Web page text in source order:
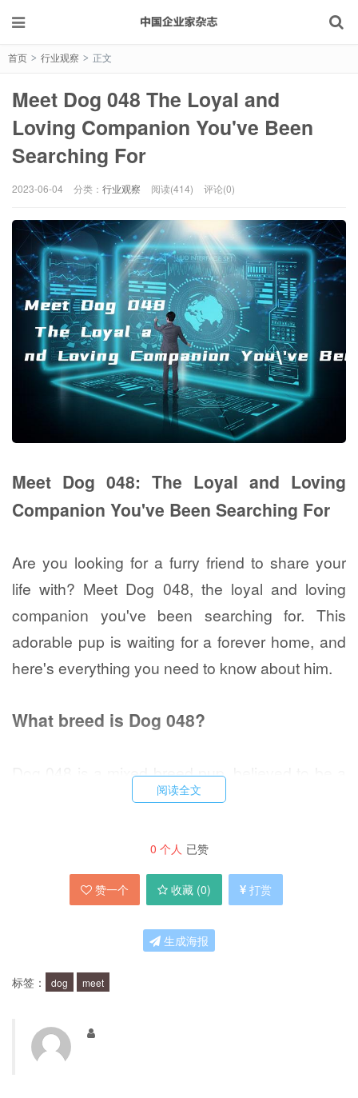
首页 > 行业观察 > 正文
Meet Dog 048 The Loyal and
Loving Companion You've Been
Searching For
2023-06-04 分类： 行业观察 阅读(414) 评论(0)
Meet Dog 048: The Loyal and Loving
Companion You've Been Searching For
Are you looking for a furry friend to share your
life with? Meet Dog 048, the loyal and loving
companion you've been searching for. This
adorable pup is waiting for a forever home, and
here's everything you need to know about him.
What breed is Dog 048?
Dog 048 is a mixed breed pup, believed to be a
mix of Labrador Retriever and German
with a friendly and outgoing personality.
What is Dog 048's personality like?
Dog 048 is a loyal and affectionate dog, who
loves to be around people. He has a playful
fetch. He is also very intelligent and eager to
please, which makes him easy to train.
阅读全文
0 个人 已赞
赞一个 收藏 (0) 打赏
生成海报
标签： dog meet